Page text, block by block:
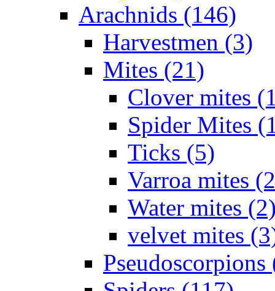
Arachnids (146)
Harvestmen (3)
Mites (21)
Clover mites
Spider Mites
Ticks (5)
Varroa mites
Water mites
velvet mites
Pseudoscorpions